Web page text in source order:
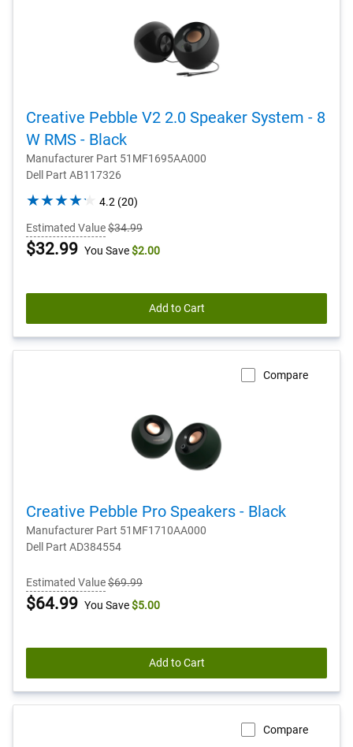
Creative Pebble V2 2.0 Speaker System - 8
W RMS - Black
Manufacturer Part 51MF1695AA000
Dell Part AB117326
4.2 (20)
of
5
Estimated Value$34.99
Dell
$32.99 You Save$2.00
Add to Cart
Compare
Creative Pebble Pro Speakers - Black
Manufacturer Part 51MF1710AA000
Dell Part AD384554
Estimated Value$69.99
Dell
$64.99 You Save$5.00
Add to Cart
Compare